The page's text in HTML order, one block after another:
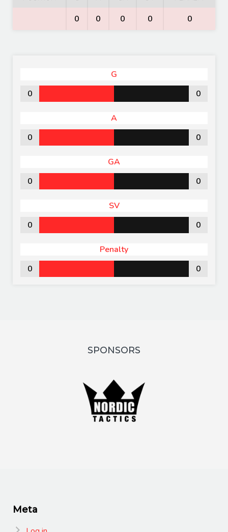
0 0 0 0 0
G
0
0
A
0
0
GA
0
0
SV
0
0
Penalty
0
0
SPONSORS
Meta